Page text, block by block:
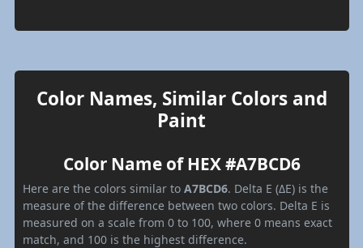
Color Names, Similar Colors and
Paint
Color Name of HEX #A7BCD6
Here are the colors similar to A7BCD6. Delta E (ΔE) is the
measure of the difference between two colors. Delta E is
measured on a scale from 0 to 100, where 0 means exact
match, and 100 is the highest difference.